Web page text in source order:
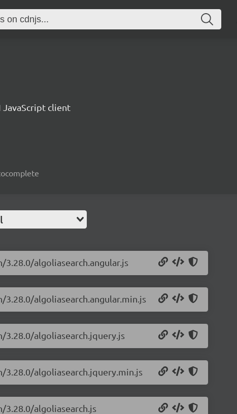
JavaScript client
algoliasearch.angular.js
algoliasearch.angular.min.js
algoliasearch.jquery.js
algoliasearch.jquery.min.js
algoliasearch.js